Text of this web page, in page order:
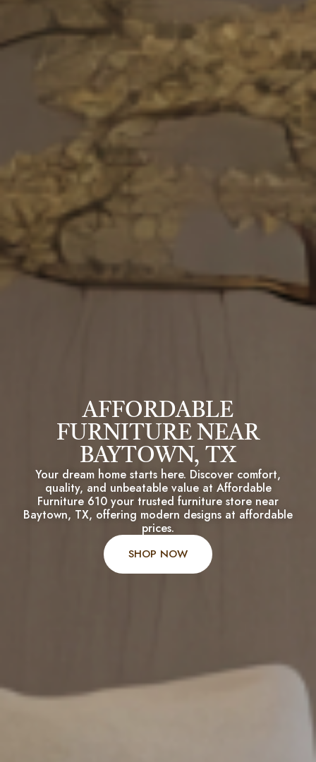
AFFORDABLE
FURNITURE NEAR
BAYTOWN, TX
Your dream home starts here. Discover comfort,
quality, and unbeatable value at Affordable
Furniture 610 your trusted furniture store near
Baytown, TX, offering modern designs at affordable
prices.
SHOP NOW